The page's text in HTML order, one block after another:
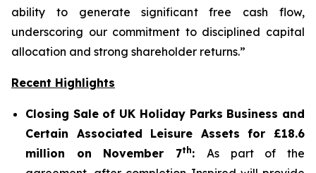
ability to generate significant free cash flow,
underscoring our commitment to disciplined capital
allocation and strong shareholder returns.”
Recent Highlights
Closing Sale of UK Holiday Parks Business and
Certain Associated Leisure Assets for £18.6
million on November 7th: As part of the